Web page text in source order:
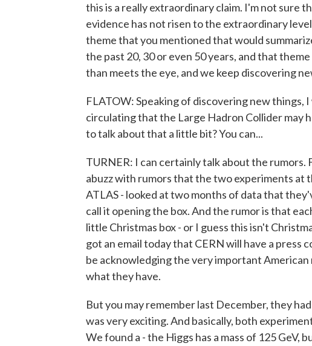
this is a really extraordinary claim. I'm not sure
evidence has not risen to the extraordinary
theme that you mentioned that would
the past 20, 30 or even 50 years, and that
than meets the eye, and we keep discovering
FLATOW: Speaking of discovering new things,
circulating that the Large Hadron Collider may
to talk about that a little bit? You can...
TURNER: I can certainly talk about the
abuzz with rumors that the two experiments at
ATLAS - looked at two months of data that
call it opening the box. And the rumor is that
little Christmas box - or I guess this isn't
got an email today that CERN will have a press
be acknowledging the very important
what they have.
But you may remember last December, they
was very exciting. And basically, both
We found a - the Higgs has a mass of 125 GeV,